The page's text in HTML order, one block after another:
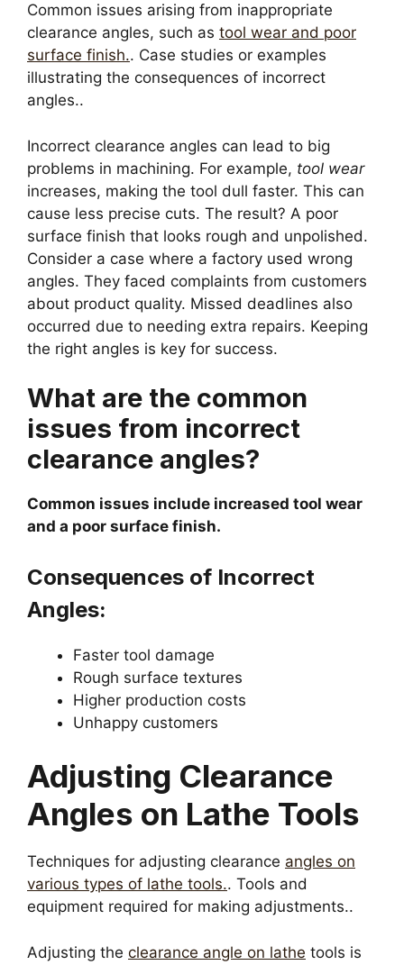
Common issues arising from inappropriate
clearance angles, such as tool wear and poor
surface finish.. Case studies or examples
illustrating the consequences of incorrect
angles..
Incorrect clearance angles can lead to big
problems in machining. For example, tool wear
increases, making the tool dull faster. This can
cause less precise cuts. The result? A poor
surface finish that looks rough and unpolished.
Consider a case where a factory used wrong
angles. They faced complaints from customers
about product quality. Missed deadlines also
occurred due to needing extra repairs. Keeping
the right angles is key for success.
What are the common
issues from incorrect
clearance angles?
Common issues include increased tool wear
and a poor surface finish.
Consequences of Incorrect
Angles:
Faster tool damage
Rough surface textures
Higher production costs
Unhappy customers
Adjusting Clearance
Angles on Lathe Tools
Techniques for adjusting clearance angles on
various types of lathe tools.. Tools and
equipment required for making adjustments..
Adjusting the clearance angle on lathe tools is